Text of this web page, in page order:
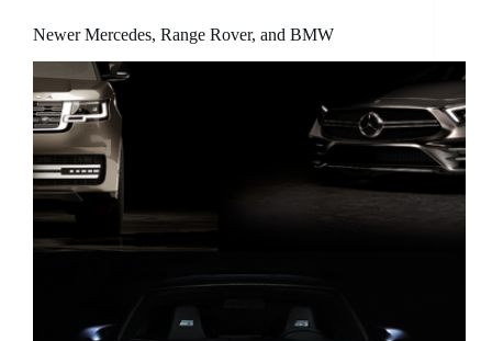
Newer Mercedes, Range Rover, and BMW